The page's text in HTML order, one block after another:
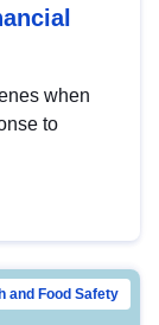
when
to
and Food Safety